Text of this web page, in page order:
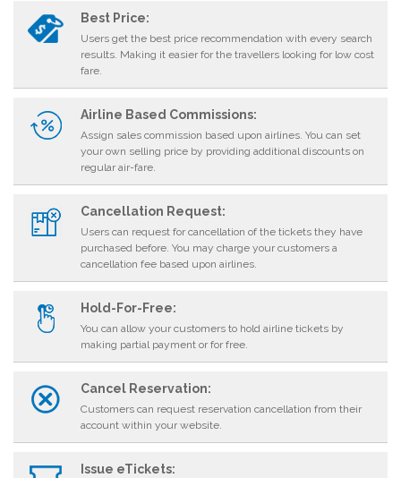
Best Price:
Users get the best price recommendation with every search
results. Making it easier for the travellers looking for low cost
fare.
Airline Based Commissions:
Assign sales commission based upon airlines. You can set
your own selling price by providing additional discounts on
regular air-fare.
Cancellation Request:
Users can request for cancellation of the tickets they have
purchased before. You may charge your customers a
cancellation fee based upon airlines.
Hold-For-Free:
You can allow your customers to hold airline tickets by
making partial payment or for free.
Cancel Reservation:
Customers can request reservation cancellation from their
account within your website.
Issue eTickets: